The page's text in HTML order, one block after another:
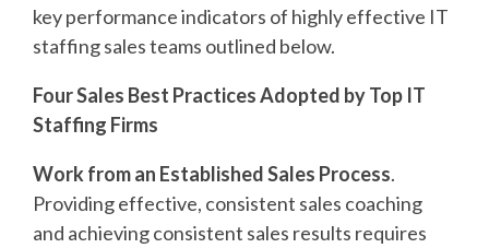
key performance indicators of highly effective IT
staffing sales teams outlined below.
Four Sales Best Practices Adopted by Top IT
Staffing Firms
Work from an Established Sales Process.
Providing effective, consistent sales coaching
and achieving consistent sales results requires